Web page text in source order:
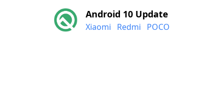
Android 10 Update
Xiaomi Redmi POCO